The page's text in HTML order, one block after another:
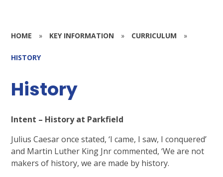
HOME » KEY INFORMATION » CURRICULUM »
HISTORY
History
Intent – History at Parkfield
Julius Caesar once stated, ‘I came, I saw, I conquered’
and Martin Luther King Jnr commented, ‘We are not
makers of history, we are made by history.